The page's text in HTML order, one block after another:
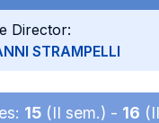
Director:
STRAMPELLI
15 (II sem.) - 16